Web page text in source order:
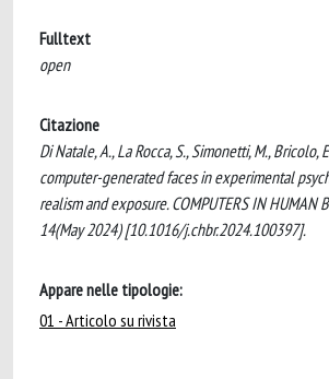
Fulltext
open
Citazione
Di Natale, A., La Rocca, S., Simonetti, M., Bricolo,
computer-generated faces in experimental
realism and exposure. COMPUTERS IN HUMAN
14(May 2024) [10.1016/j.chbr.2024.100397].
Appare nelle tipologie:
01 - Articolo su rivista